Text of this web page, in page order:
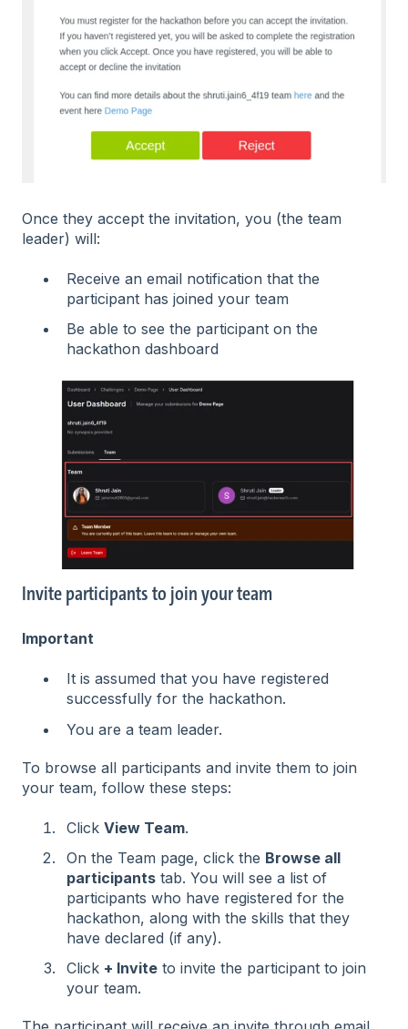
Once they accept the invitation, you (the team
leader) will:
Receive an email notification that the
participant has joined your team
Be able to see the participant on the
hackathon dashboard
Invite participants to join your team
Important
It is assumed that you have registered
successfully for the hackathon.
You are a team leader.
To browse all participants and invite them to join
your team, follow these steps:
Click View Team.
On the Team page, click the Browse all
participants tab. You will see a list of
participants who have registered for the
hackathon, along with the skills that they
have declared (if any).
Click + Invite to invite the participant to join
your team.